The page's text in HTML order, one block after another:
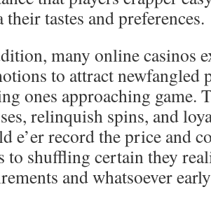
their tastes and preferences.
many online casinos
to attract newfangled
ones approaching game.
relinquish spins, and
e’er record the price and
to shuffling certain they
and whatsoever